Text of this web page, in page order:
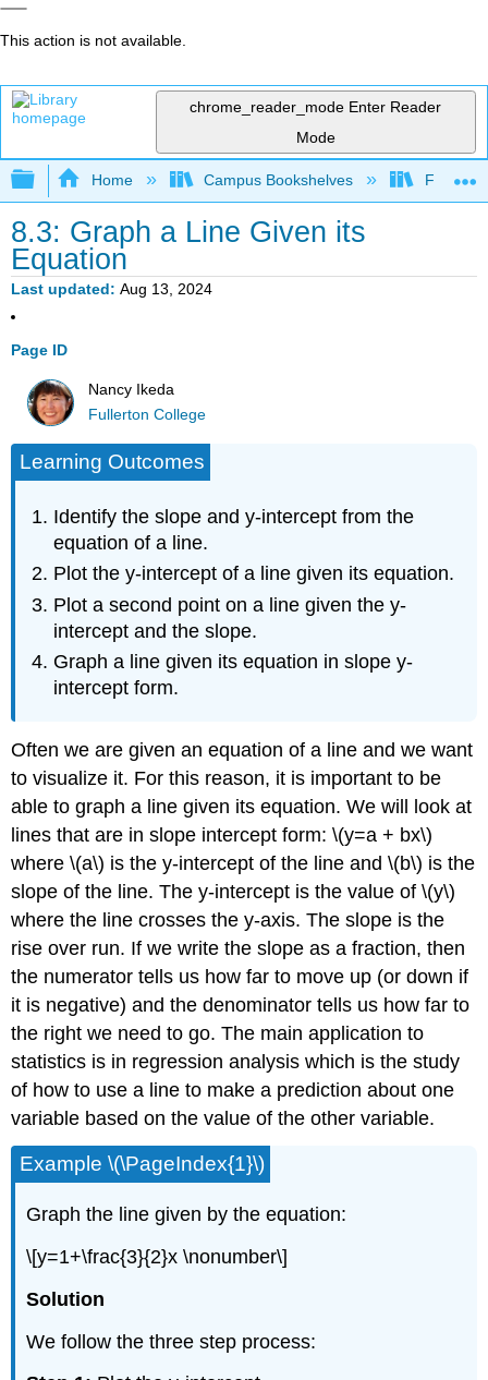
This action is not available.
chrome_reader_mode Enter Reader
Mode
Expand/collapse global hierarchy
Home Campus Bookshelves
8.3: Graph a Line Given its
Equation
Last updated Aug 13, 2024
Page ID
Nancy Ikeda
Fullerton College
Learning Outcomes
Identify the slope and y-intercept from the
equation of a line.
Plot the y-intercept of a line given its equation.
Plot a second point on a line given the y-
intercept and the slope.
Graph a line given its equation in slope y-
intercept form.
Often we are given an equation of a line and we want
to visualize it. For this reason, it is important to be
able to graph a line given its equation. We will look at
lines that are in slope intercept form: \(y=a + bx\)
where \(a\) is the y-intercept of the line and \(b\) is the
slope of the line. The y-intercept is the value of \(y\)
where the line crosses the y-axis. The slope is the
rise over run. If we write the slope as a fraction, then
the numerator tells us how far to move up (or down if
it is negative) and the denominator tells us how far to
the right we need to go. The main application to
statistics is in regression analysis which is the study
of how to use a line to make a prediction about one
variable based on the value of the other variable.
Example \(\PageIndex{1}\)
Graph the line given by the equation:
\[y=1+\frac{3}{2}x \nonumber\]
Solution
We follow the three step process: